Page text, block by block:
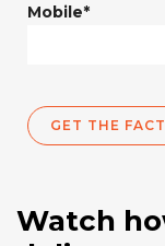
Mobile*
GET THE
Watch